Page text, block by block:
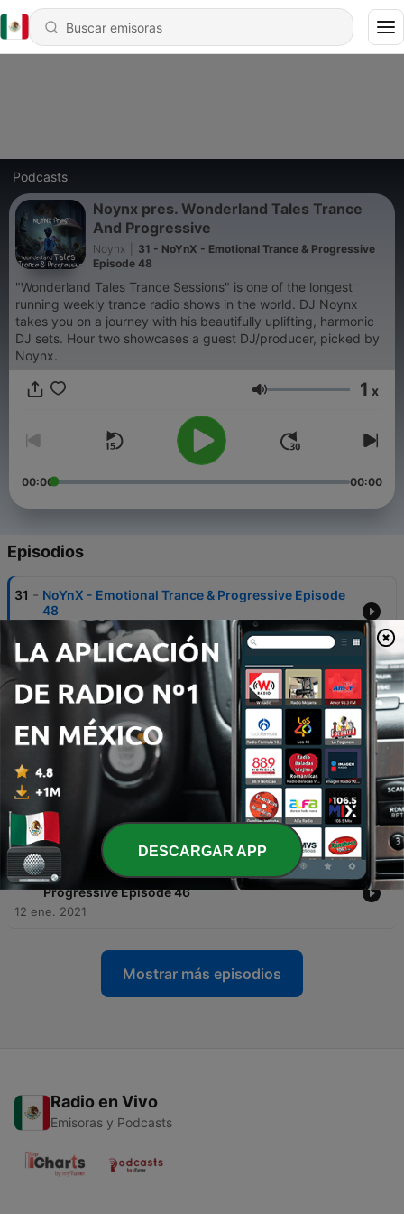
Podcasts
Noynx pres. Wonderland Tales Trance
And Progressive
Noynx
31 - NoYnX - Emotional Trance & Progressive
Episode 48
"Wonderland Tales Trance Sessions" is one of the longest
running weekly trance radio shows in the world. DJ Noynx
takes you on a journey with his beautifully uplifting, harmonic
DJ sets. Hour two showcases a guest DJ/producer, picked by
Noynx.
Volumen 1 x
00:00 00:00
Episodios
31 - NoYnX - Emotional Trance & Progressive Episode
48
23 ene. 2022
30 - The Wonderland Tales Radio (Guest NoYnX)
Epilogue 27
30 dic. 2021
29 -
NoYnX - Emotional Trance & Progressive Episode
47
16 ene. 2021
The Wonderland Tales Radio (Guest NoYnX)
Epilogue 25
14 ene. 2021
27 - The WonderLanD Tales - Emotional Trance &
Progressive Episode 46
12 ene. 2021
Mostrar más episodios
Radio en Vivo
Emisoras y Podcasts
DESCARGAR APP